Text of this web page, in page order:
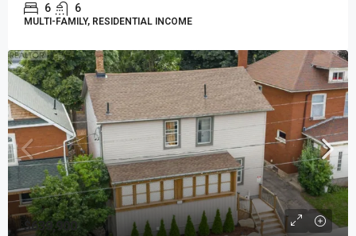
6 6
MULTI-FAMILY, RESIDENTIAL INCOME
$639,900